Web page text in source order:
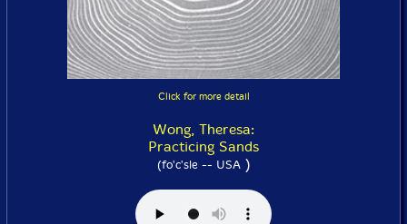
Click for more detail
Wong, Theresa:
Practicing Sands
(fo'c'sle -- USA)